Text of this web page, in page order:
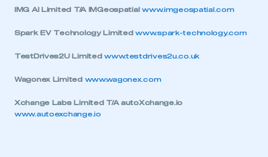
IMG AI Limited T/A IMGeospatial www.imgeospatial.com
Spark EV Technology Limited www.spark-technology.com
TestDrives2U Limited www.testdrives2u.co.uk
Wagonex Limited www.wagonex.com
Xchange Labs Limited T/A autoXchange.io
www.autoexchange.io